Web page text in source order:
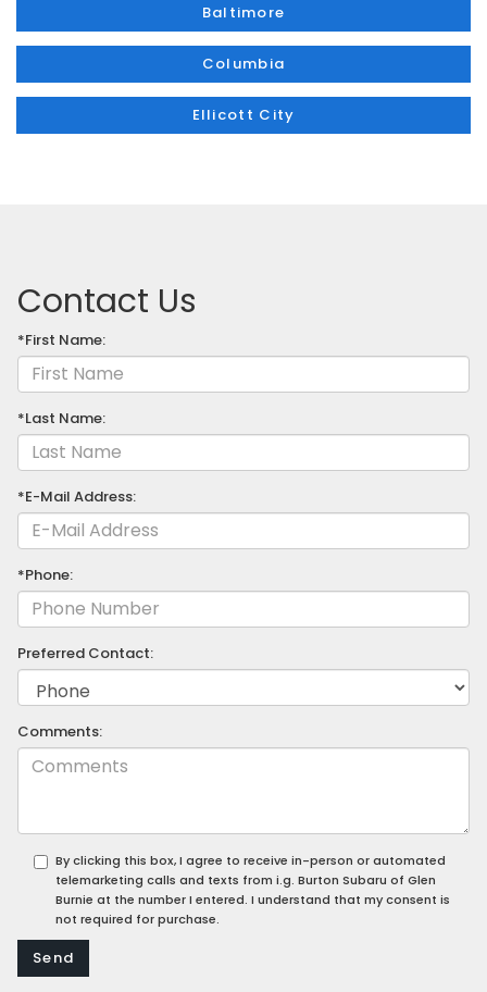
Baltimore
Columbia
Ellicott City
Contact Us
*First Name:
*Last Name:
*E-Mail Address:
*Phone:
Preferred Contact:
Comments:
By clicking this box, I agree to receive in-person or automated
telemarketing calls and texts from i.g. Burton Subaru of Glen
Burnie at the number I entered. I understand that my consent is
not required for purchase.